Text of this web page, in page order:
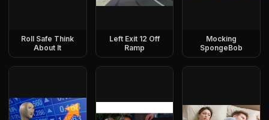
Roll Safe Think
About It
Left Exit 12 Off
Ramp
Mocking
SpongeBob